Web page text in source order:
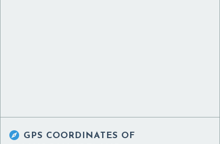
 GPS COORDINATES OF